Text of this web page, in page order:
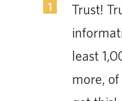
Trust!
least
more,